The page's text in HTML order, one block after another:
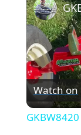
Watch on
GKBW8420